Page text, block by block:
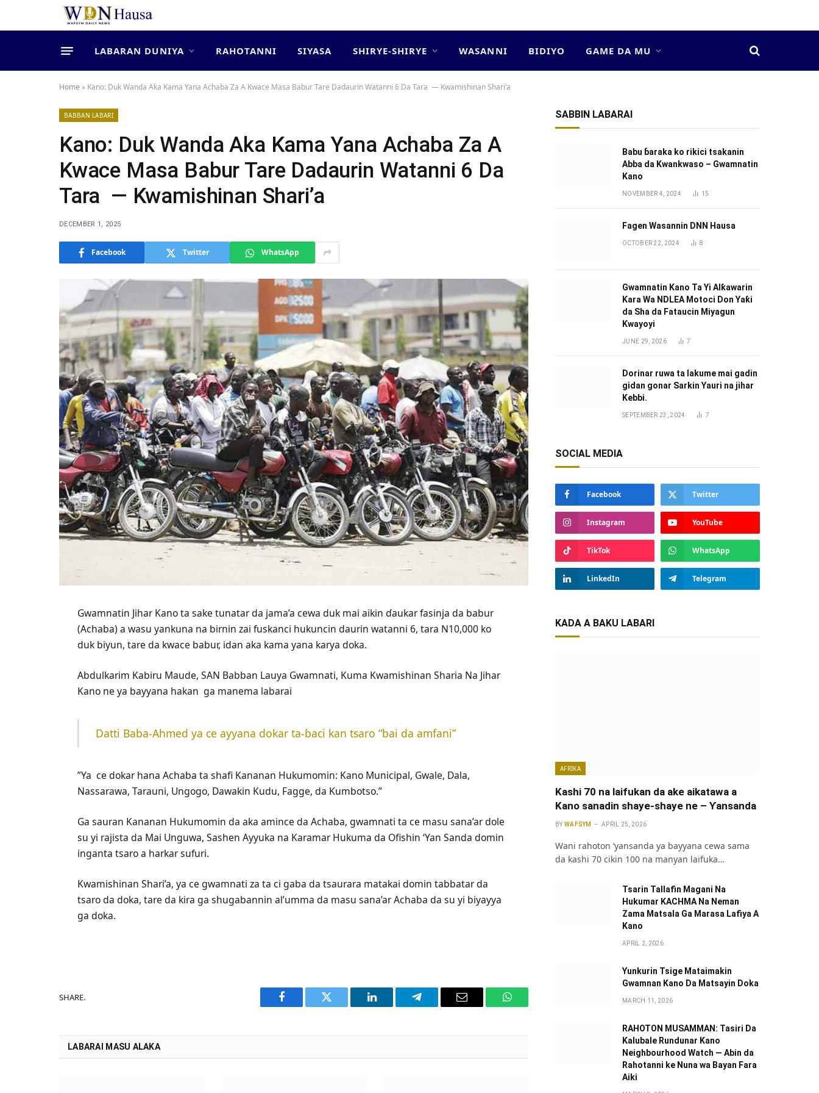
LABARAN DUNIYA RAHOTANNI SIYASA SHIRYE-SHIRYE WASANNI BIDIYO GAME DA MU
Home » ‎Kano: Duk Wanda Aka Kama Yana Achaba Za A Kwace Masa Babur Tare Dadaurin Watanni 6 Da Tara ‎ ‎— Kwamishinan Shari’a
BABBAN LABARI
‎Kano: Duk Wanda Aka Kama Yana Achaba Za A
Kwace Masa Babur Tare Dadaurin Watanni 6 Da
Tara ‎ ‎— Kwamishinan Shari’a
DECEMBER 1, 2025
Facebook Twitter WhatsApp
Gwamnatin Jihar Kano ta sake tunatar da jama’a cewa duk mai aikin ɗaukar fasinja da babur
(Achaba) a wasu yankuna na birnin zai fuskanci hukuncin daurin watanni 6, tara N10,000 ko
duk biyun, tare da kwace babur, idan aka kama yana karya doka.
‎Abdulkarim Kabiru Maude, SAN Babban Lauya Gwamnati, Kuma Kwamishinan Sharia Na Jihar
Kano ne ya bayyana hakan ga manema labarai
Datti Baba-Ahmed ya ce ayyana dokar ta-ɓaci kan tsaro “bai da amfani”
‎”Ya ce dokar hana Achaba ta shafi Kananan Hukumomin: Kano Municipal, Gwale, Dala,
Nassarawa, Tarauni, Ungogo, Dawakin Kudu, Fagge, da Kumbotso.”
‎Ga sauran Kananan Hukumomin da aka amince da Achaba, gwamnati ta ce masu sana’ar dole
su yi rajista da Mai Unguwa, Sashen Ayyuka na Karamar Hukuma da Ofishin ‘Yan Sanda domin
inganta tsaro a harkar sufuri.
‎Kwamishinan Shari’a, ya ce gwamnati za ta ci gaba da tsaurara matakai domin tabbatar da
tsaro da doka, tare da kira ga shugabannin al’umma da masu sana’ar Achaba da su yi biyayya
ga doka.
SHARE.
Facebook Twitter LinkedIn Telegram Email WhatsApp
LABARAI MASU ALAKA
SABBIN LABARAI
Babu ɓaraka ko rikici tsakanin
Abba da Kwankwaso – Gwamnatin
Kano
NOVEMBER 4, 2024 15
Fagen Wasannin DNN Hausa
OCTOBER 22, 2024 8
Gwamnatin Kano Ta Yi Alƙawarin
Ƙara Wa NDLEA Motoci Don Yaƙi
da Sha da Fataucin Miyagun
Ƙwayoyi ‎
JUNE 29, 2026 7
Dorinar ruwa ta lakume mai gadin
gidan gonar Sarkin Yauri na jihar
Kebbi.
SEPTEMBER 23, 2024 7
SOCIAL MEDIA
Facebook Twitter
Instagram YouTube
TikTok WhatsApp
LinkedIn Telegram
KADA A BAKU LABARI
AFRIKA
Kashi 70 na laifukan da ake aikatawa a
Kano sanadin shaye-shaye ne – Ƴansanda
BY WAFSYM APRIL 25, 2026
Wani rahoton ‘yansanda ya bayyana cewa sama
da kashi 70 cikin 100 na manyan laifuka…
Tsarin Tallafin Magani Na
Hukumar KACHMA Na Neman
Zama Matsala Ga Marasa Lafiya A
Kano
APRIL 2, 2026
Yunkurin Tsige Mataimakin
Gwamnan Kano Da Matsayin Doka
MARCH 11, 2026
RAHOTON MUSAMMAN: Tasiri Da
Kalubale Rundunar Kano
Neighbourhood Watch — Abin da
Rahotanni ke Nuna wa Bayan Fara
Aiki